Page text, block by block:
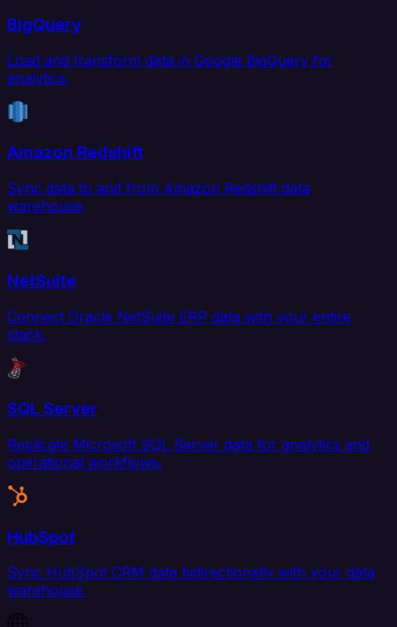
BigQuery
Load and transform data in Google BigQuery for
analytics.
Amazon Redshift
Sync data to and from Amazon Redshift data
warehouse.
NetSuite
Connect Oracle NetSuite ERP data with your entire
stack.
SQL Server
Replicate Microsoft SQL Server data for analytics and
operational workflows.
HubSpot
Sync HubSpot CRM data bidirectionally with your data
warehouse.